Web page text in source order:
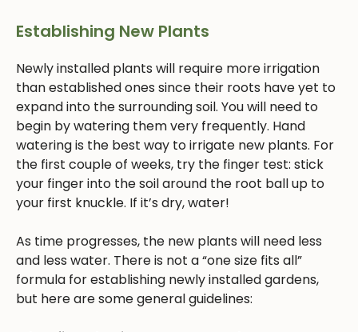
Establishing New Plants
Newly installed plants will require more irrigation
than established ones since their roots have yet to
expand into the surrounding soil. You will need to
begin by watering them very frequently. Hand
watering is the best way to irrigate new plants. For
the first couple of weeks, try the finger test: stick
your finger into the soil around the root ball up to
your first knuckle. If it’s dry, water!
As time progresses, the new plants will need less
and less water. There is not a “one size fits all”
formula for establishing newly installed gardens,
but here are some general guidelines: